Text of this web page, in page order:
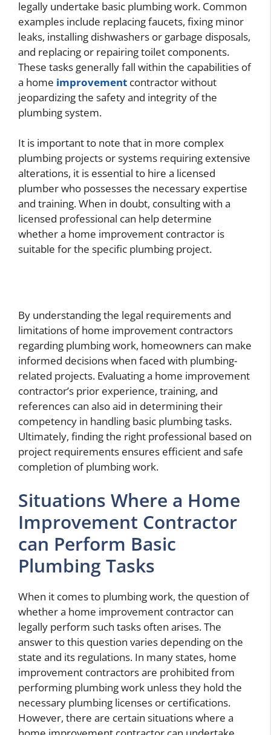
legally undertake basic plumbing work. Common
examples include replacing faucets, fixing minor
leaks, installing dishwashers or garbage disposals,
and replacing or repairing toilet components.
These tasks generally fall within the capabilities of
a home improvement contractor without
jeopardizing the safety and integrity of the
plumbing system.
It is important to note that in more complex
plumbing projects or systems requiring extensive
alterations, it is essential to hire a licensed
plumber who possesses the necessary expertise
and training. When in doubt, consulting with a
licensed professional can help determine
whether a home improvement contractor is
suitable for the specific plumbing project.
By understanding the legal requirements and
limitations of home improvement contractors
regarding plumbing work, homeowners can make
informed decisions when faced with plumbing-
related projects. Evaluating a home improvement
contractor’s prior experience, training, and
references can also aid in determining their
competency in handling basic plumbing tasks.
Ultimately, finding the right professional based on
project requirements ensures efficient and safe
completion of plumbing work.
Situations Where a Home
Improvement Contractor
can Perform Basic
Plumbing Tasks
When it comes to plumbing work, the question of
whether a home improvement contractor can
legally perform such tasks often arises. The
answer to this question varies depending on the
state and its regulations. In many states, home
improvement contractors are prohibited from
performing plumbing work unless they hold the
necessary plumbing licenses or certifications.
However, there are certain situations where a